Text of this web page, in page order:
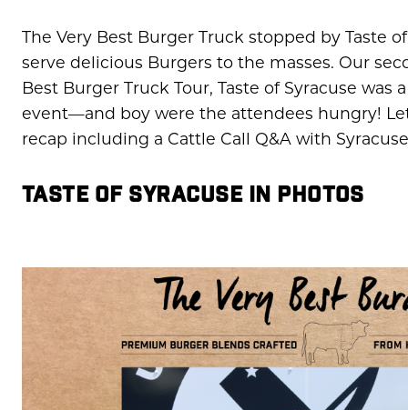
The Very Best Burger Truck stopped by Taste
serve delicious Burgers to the masses. Our
Best Burger Truck Tour, Taste of Syracuse
event—and boy were the attendees hungry!
recap including a Cattle Call Q&A with
TASTE OF SYRACUSE IN PHOTOS